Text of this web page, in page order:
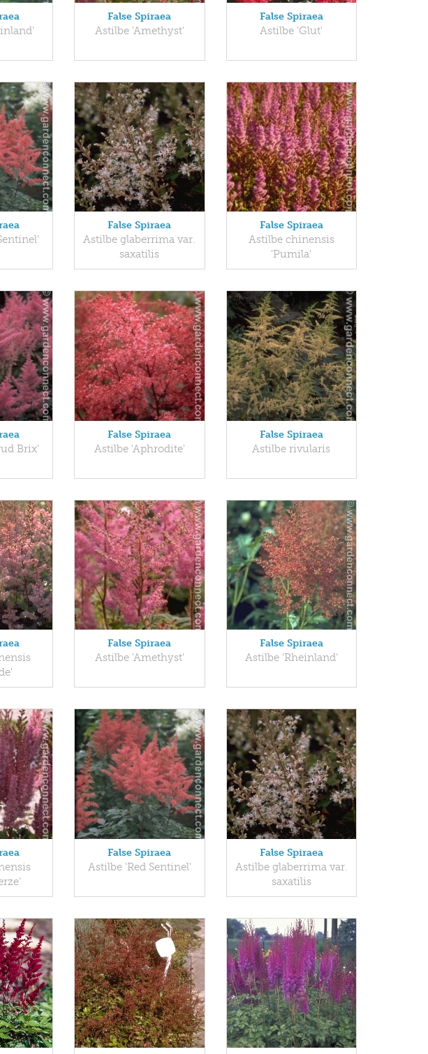
False Spiraea
Astilbe 'Amethyst'
False Spiraea
Astilbe 'Glut'
False Spiraea
Astilbe glaberrima var.
saxatilis
False Spiraea
Astilbe chinensis
'Pumila'
Brix'
False Spiraea
Astilbe 'Aphrodite'
False Spiraea
Astilbe rivularis
False Spiraea
Astilbe 'Amethyst'
False Spiraea
Astilbe 'Rheinland'
False Spiraea
Astilbe 'Red Sentinel'
False Spiraea
Astilbe glaberrima var.
saxatilis